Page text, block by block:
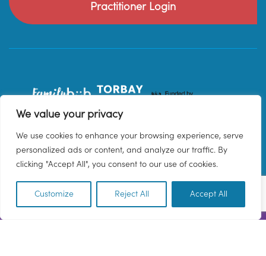
We value your privacy
We use cookies to enhance your browsing experience, serve
personalized ads or content, and analyze our traffic. By
clicking "Accept All", you consent to our use of cookies.
Customize Reject All Accept All
Practitioner Login